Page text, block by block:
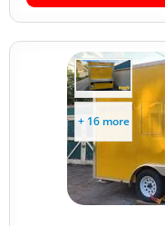
+ 16 more